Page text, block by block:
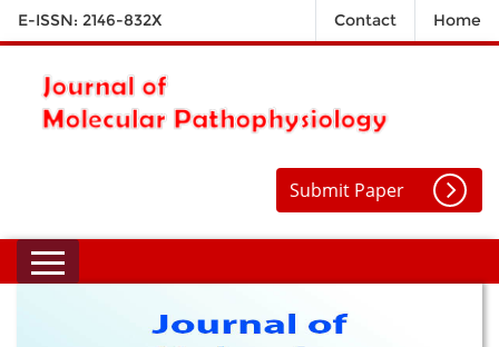
E-ISSN: 2146-832X Contact Home
Submit Paper